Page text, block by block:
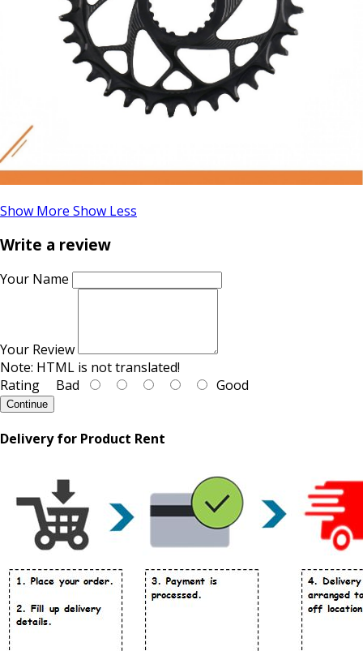
Show More Show Less
Write a review
Your Name
Your Review
Note: HTML is not translated!
Rating Bad Good
Continue
Delivery for Product Rent